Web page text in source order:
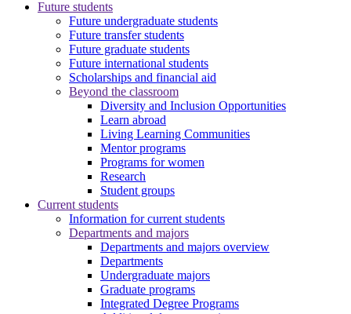
Future students
Future undergraduate students
Future transfer students
Future graduate students
Future international students
Scholarships and financial aid
Beyond the classroom
Diversity and Inclusion Opportunities
Learn abroad
Living Learning Communities
Mentor programs
Programs for women
Research
Student groups
Current students
Information for current students
Departments and majors
Departments and majors overview
Departments
Undergraduate majors
Graduate programs
Integrated Degree Programs